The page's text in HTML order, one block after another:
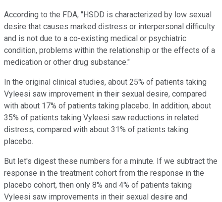
According to the FDA, "HSDD is characterized by low sexual
desire that causes marked distress or interpersonal difficulty
and is not due to a co-existing medical or psychiatric
condition, problems within the relationship or the effects of a
medication or other drug substance."
In the original clinical studies, about 25% of patients taking
Vyleesi saw improvement in their sexual desire, compared
with about 17% of patients taking placebo. In addition, about
35% of patients taking Vyleesi saw reductions in related
distress, compared with about 31% of patients taking
placebo.
But let's digest these numbers for a minute. If we subtract the
response in the treatment cohort from the response in the
placebo cohort, then only 8% and 4% of patients taking
Vyleesi saw improvements in their sexual desire and